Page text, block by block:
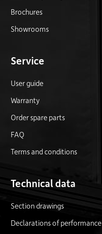
Brochures
Showrooms
Service
User guide
Warranty
Order spare parts
FAQ
Terms and conditions
Technical data
Section drawings
Declarations of performance